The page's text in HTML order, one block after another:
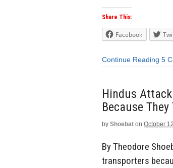
Share This:
Facebook
Continue Reading 5
Hindus
Because
by Shoebat on October
By Theodore
transporters